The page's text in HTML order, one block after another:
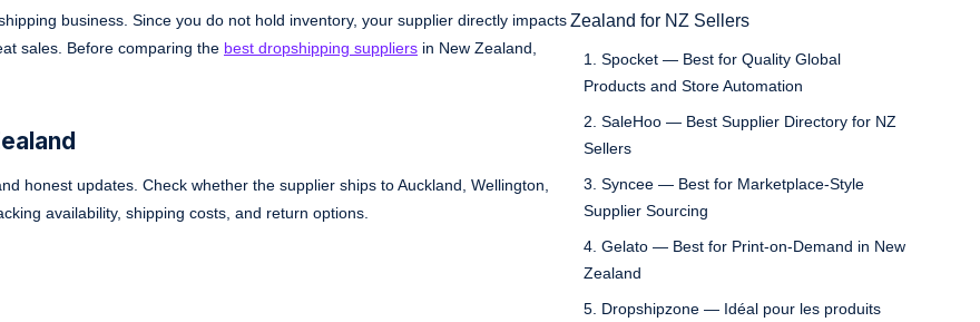
business. Since you do not hold inventory, your supplier directly impacts
sales. Before comparing the best dropshipping suppliers in New Zealand,
honest updates. Check whether the supplier ships to Auckland, Wellington,
availability, shipping costs, and return options.
Zealand for NZ Sellers
1. Spocket — Best for Quality Global
Products and Store Automation
2. SaleHoo — Best Supplier Directory for NZ
Sellers
3. Syncee — Best for Marketplace-Style
Supplier Sourcing
4. Gelato — Best for Print-on-Demand in New
Zealand
5. Dropshipzone — Idéal pour les produits